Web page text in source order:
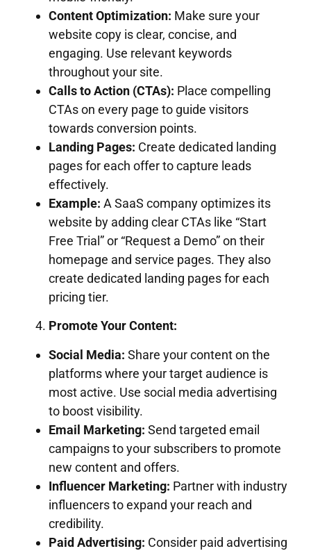
Content Optimization: Make sure your
website copy is clear, concise, and
engaging. Use relevant keywords
throughout your site.
Calls to Action (CTAs): Place compelling
CTAs on every page to guide visitors
towards conversion points.
Landing Pages: Create dedicated landing
pages for each offer to capture leads
effectively.
Example: A SaaS company optimizes its
website by adding clear CTAs like “Start
Free Trial” or “Request a Demo” on their
homepage and service pages. They also
create dedicated landing pages for each
pricing tier.
Promote Your Content:
Social Media: Share your content on the
platforms where your target audience is
most active. Use social media advertising
to boost visibility.
Email Marketing: Send targeted email
campaigns to your subscribers to promote
new content and offers.
Influencer Marketing: Partner with industry
influencers to expand your reach and
credibility.
Paid Advertising: Consider paid advertising